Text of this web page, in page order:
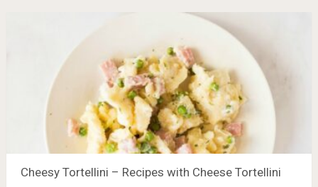
Cheesy Tortellini – Recipes with Cheese Tortellini